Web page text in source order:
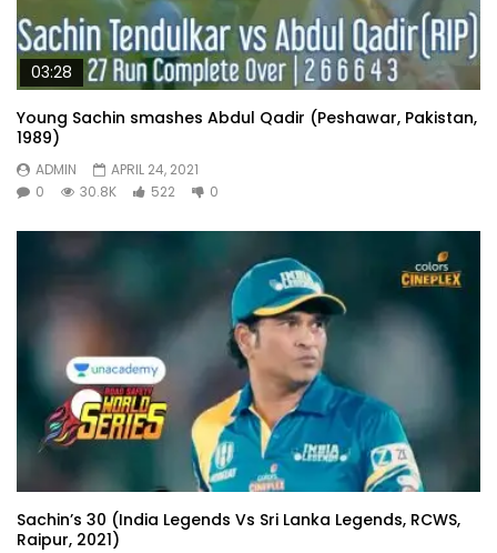
03:28
Young Sachin smashes Abdul Qadir (Peshawar, Pakistan,
1989)
ADMIN
APRIL 24, 2021
0
30.8K 522 0
Sachin’s 30 (India Legends Vs Sri Lanka Legends, RCWS,
Raipur, 2021)